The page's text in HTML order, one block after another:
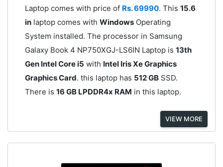
Laptop comes with price of Rs. 69990. This 15.6
inlaptop comes with WindowsOperating
System installed. The processor in Samsung
Galaxy Book 4 NP750XGJ-LS6IN Laptop is 13th
Gen Intel Core i5 with Intel Iris Xe Graphics
Graphics Card. this laptop has 512 GBSSD.
There is 16 GB LPDDR4x RAM in this laptop.
VIEW MORE